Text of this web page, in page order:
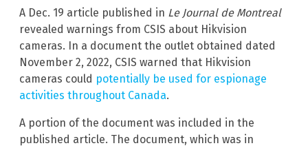
A Dec. 19 article published in Le Journal de Montreal
revealed warnings from CSIS about Hikvision
cameras. In a document the outlet obtained dated
November 2, 2022, CSIS warned that Hikvision
cameras could potentially be used for espionage
activities throughout Canada.
A portion of the document was included in the
published article. The document, which was in